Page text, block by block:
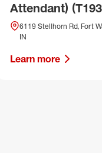
Attendant)
6119 Stellhorn Rd, Fort
IN
Learn more